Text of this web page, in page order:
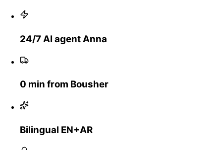
24/7 AI agent Anna
0 min from Bousher
Bilingual EN+AR